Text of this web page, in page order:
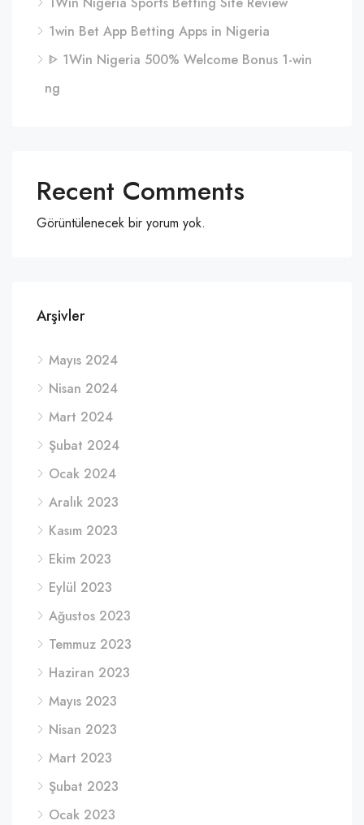
1win Bet App Betting Apps in Nigeria
ᐈ 1Win Nigeria 500% Welcome Bonus 1-win
ng
Recent Comments
Görüntülenecek bir yorum yok.
Arşivler
Mayıs 2024
Nisan 2024
Mart 2024
Şubat 2024
Ocak 2024
Aralık 2023
Kasım 2023
Ekim 2023
Eylül 2023
Ağustos 2023
Temmuz 2023
Haziran 2023
Mayıs 2023
Nisan 2023
Mart 2023
Şubat 2023
Ocak 2023